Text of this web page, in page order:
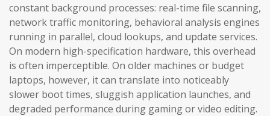
constant background processes: real-time file scanning,
network traffic monitoring, behavioral analysis engines
running in parallel, cloud lookups, and update services.
On modern high-specification hardware, this overhead
is often imperceptible. On older machines or budget
laptops, however, it can translate into noticeably
slower boot times, sluggish application launches, and
degraded performance during gaming or video editing.